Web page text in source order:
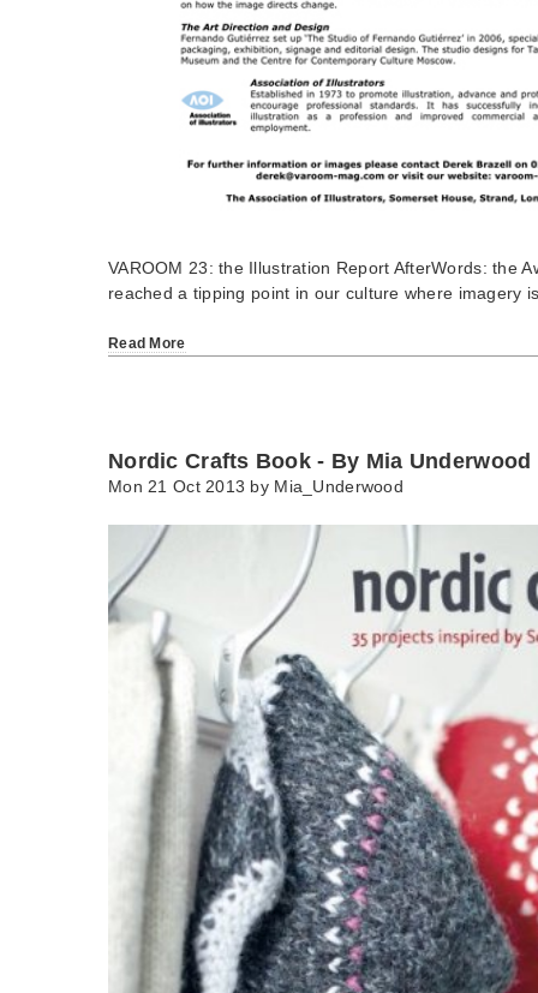
VAROOM 23: the Illustration Report AfterWords: the
reached a tipping point in our culture where imagery
Read More
Nordic Crafts Book - By Mia Underwood
Mon 21 Oct 2013 by Mia_Underwood